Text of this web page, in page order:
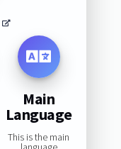
Main
Language
This is the main